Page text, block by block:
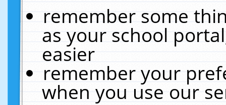
remember some
as your school
easier
remember your
when you use our